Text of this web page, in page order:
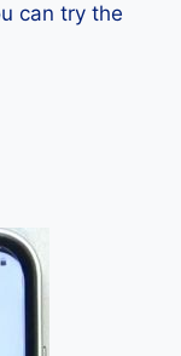
can try the